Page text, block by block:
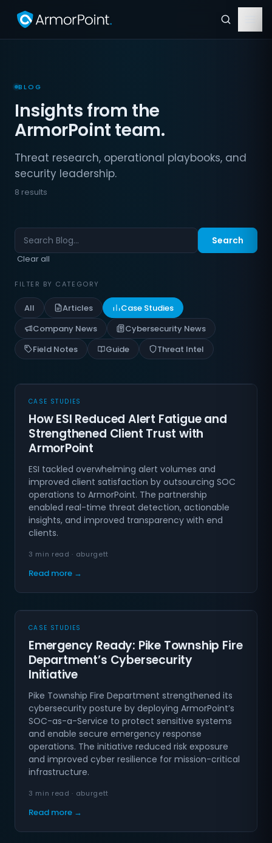
BLOG
Insights from the
ArmorPoint team.
Threat research, operational playbooks, and
security leadership.
8 results
Search
Clear all
FILTER BY CATEGORY
All Articles
Case Studies
Company News
Cybersecurity News
Field Notes
Guide Threat Intel
CASE STUDIES
How ESI Reduced Alert Fatigue and
Strengthened Client Trust with
ArmorPoint
ESI tackled overwhelming alert volumes and
improved client satisfaction by outsourcing SOC
operations to ArmorPoint. The partnership
enabled real-time threat detection, actionable
insights, and improved transparency with end
clients.
3 min read · aburgett
Read more →
CASE STUDIES
Emergency Ready: Pike Township Fire
Department’s Cybersecurity
Initiative
Pike Township Fire Department strengthened its
cybersecurity posture by deploying ArmorPoint’s
SOC-as-a-Service to protect sensitive systems
and enable secure emergency response
operations. The initiative reduced risk exposure
and improved cyber resilience for mission-critical
infrastructure.
3 min read · aburgett
Read more →